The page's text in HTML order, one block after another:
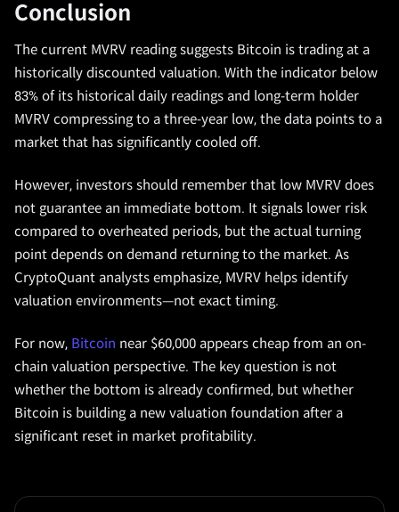
Conclusion
The current MVRV reading suggests Bitcoin is trading at a
historically discounted valuation. With the indicator below
83% of its historical daily readings and long-term holder
MVRV compressing to a three-year low, the data points to a
market that has significantly cooled off.
However, investors should remember that low MVRV does
not guarantee an immediate bottom. It signals lower risk
compared to overheated periods, but the actual turning
point depends on demand returning to the market. As
CryptoQuant analysts emphasize, MVRV helps identify
valuation environments—not exact timing.
For now, Bitcoin near $60,000 appears cheap from an on-
chain valuation perspective. The key question is not
whether the bottom is already confirmed, but whether
Bitcoin is building a new valuation foundation after a
significant reset in market profitability.